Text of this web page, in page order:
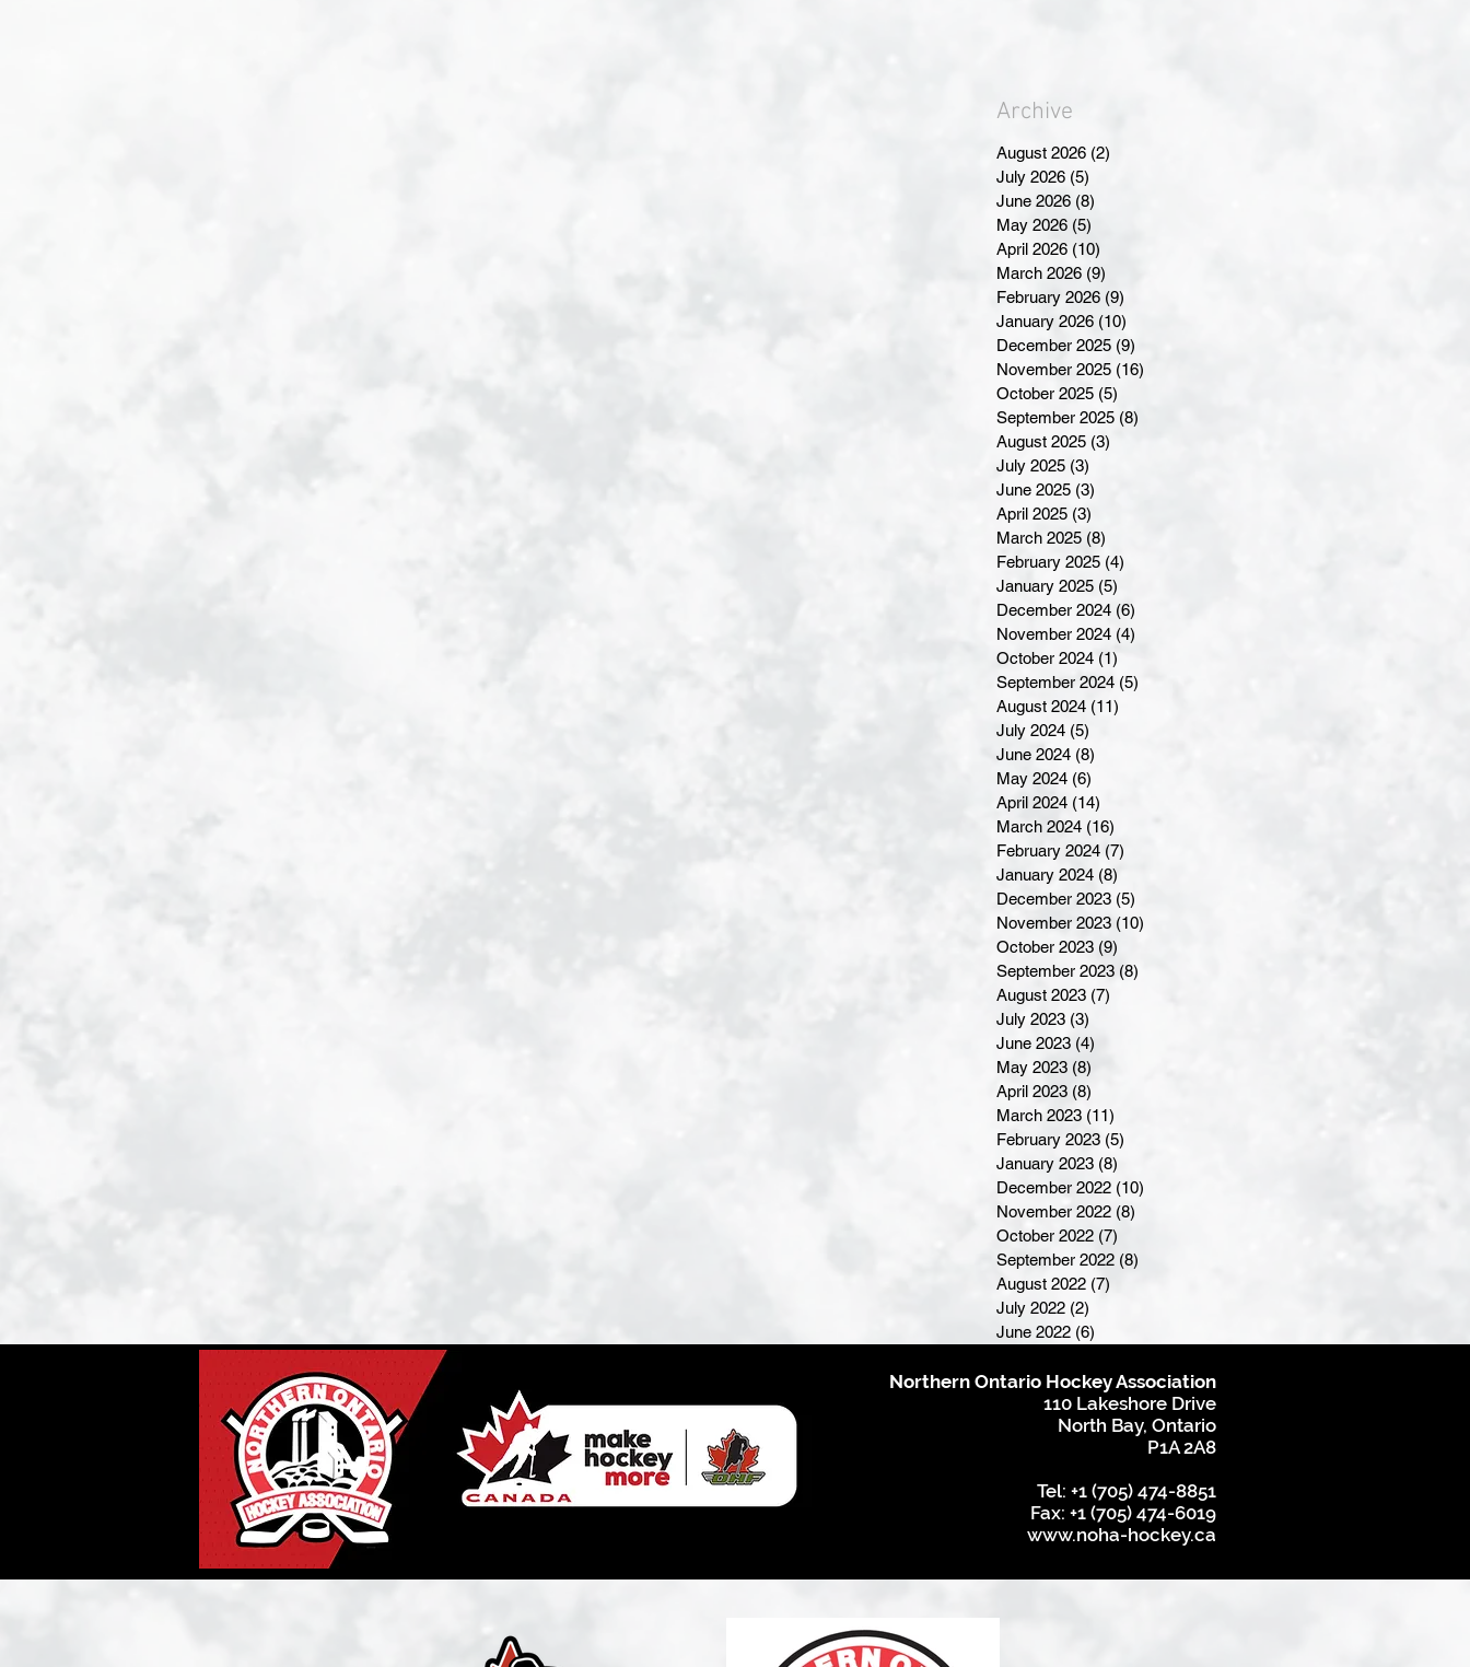
Archive
August 2026 (2)
July 2026 (5)
June 2026 (8)
May 2026 (5)
April 2026 (10)
March 2026 (9)
February 2026 (9)
January 2026 (10)
December 2025 (9)
November 2025 (16)
October 2025 (5)
September 2025 (8)
August 2025 (3)
July 2025 (3)
June 2025 (3)
April 2025 (3)
March 2025 (8)
February 2025 (4)
January 2025 (5)
December 2024 (6)
November 2024 (4)
October 2024 (1)
September 2024 (5)
August 2024 (11)
July 2024 (5)
June 2024 (8)
May 2024 (6)
April 2024 (14)
March 2024 (16)
February 2024 (7)
January 2024 (8)
December 2023 (5)
November 2023 (10)
October 2023 (9)
September 2023 (8)
August 2023 (7)
July 2023 (3)
June 2023 (4)
May 2023 (8)
April 2023 (8)
March 2023 (11)
February 2023 (5)
January 2023 (8)
December 2022 (10)
November 2022 (8)
October 2022 (7)
September 2022 (8)
August 2022 (7)
July 2022 (2)
June 2022 (6)
Northern Ontario Hockey Association
110 Lakeshore Drive
North Bay, Ontario
P1A 2A8
Tel: +1 (705) 474-8851
Fax: +1 (705) 474-6019
www.noha-hockey.ca